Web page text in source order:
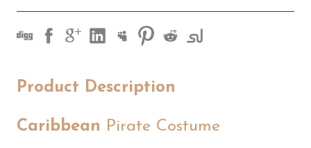
Product Description
Caribbean Pirate Costume